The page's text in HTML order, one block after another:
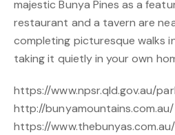
majestic Bunya Pines as a
restaurant and a tavern are
completing picturesque walks
taking it quietly in your own
https://www.npsr.qld.gov.au/
http://bunyamountains.com.au/
https://www.thebunyas.com.au/